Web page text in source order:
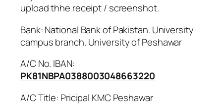
upload thhe receipt / screenshot.
Bank: National Bank of Pakistan. University
campus branch. University of Peshawar
A/C No. IBAN:
PK81NBPA0388003048663220
A/C Title: Pricipal KMC Peshawar